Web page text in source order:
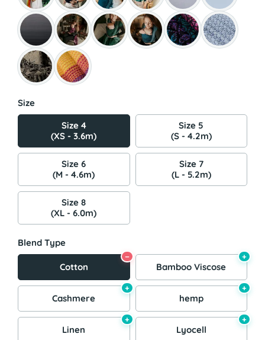
Size
Size 4
(XS - 3.6m)
Size 5
(S - 4.2m)
Size 6
(M - 4.6m)
Size 7
(L - 5.2m)
Size 8
(XL - 6.0m)
Blend Type
Cotton
−
Bamboo Viscose
+
Cashmere
+
hemp
+
Linen
+
Lyocell
+